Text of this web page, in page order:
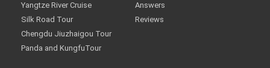
Yangtze River Cruise
Silk Road Tour
Chengdu Jiuzhaigou Tour
Panda and KungfuTour
Answers
Reviews